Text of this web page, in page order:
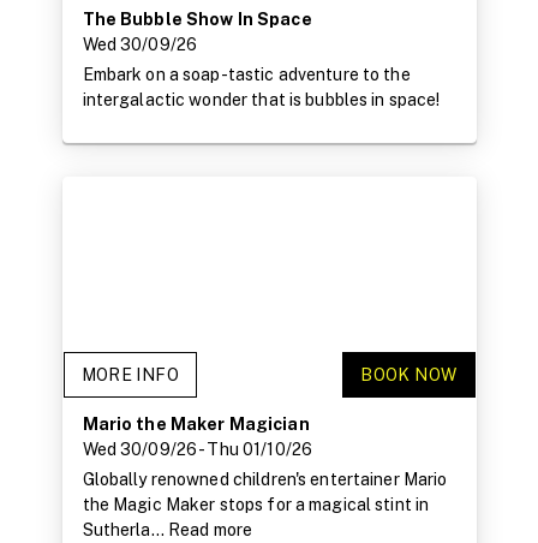
The Bubble Show In Space
Wed 30/09/26
Embark on a soap-tastic adventure to the
intergalactic wonder that is bubbles in space!
MORE INFO BOOK NOW
Mario the Maker Magician
Wed 30/09/26- Thu 01/10/26
Globally renowned children's entertainer Mario
the Magic Maker stops for a magical stint in
Sutherla... Read more